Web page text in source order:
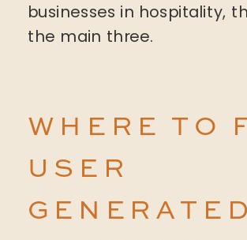
businesses in hospitality,
the main three.
WHERE TO
USER
GENERATED